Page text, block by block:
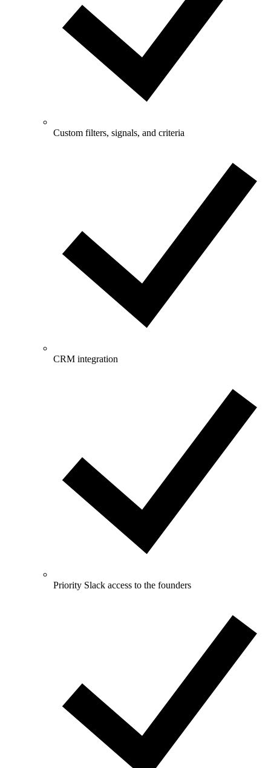
Custom filters, signals, and criteria
CRM integration
Priority Slack access to the founders